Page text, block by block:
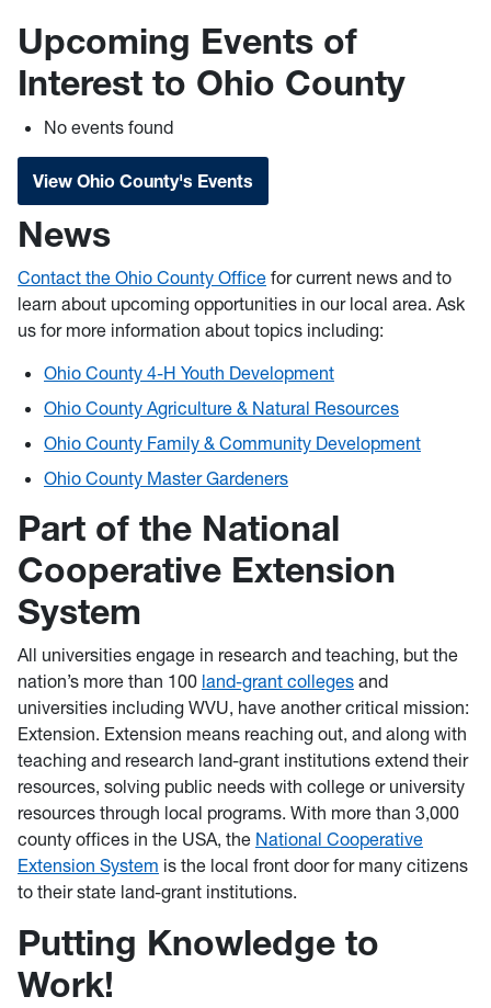
Upcoming Events of
Interest to Ohio County
No events found
View Ohio County's Events
News
Contact the Ohio County Office for current news and to
learn about upcoming opportunities in our local area. Ask
us for more information about topics including:
Ohio County 4-H Youth Development
Ohio County Agriculture & Natural Resources
Ohio County Family & Community Development
Ohio County Master Gardeners
Part of the National
Cooperative Extension
System
All universities engage in research and teaching, but the
nation’s more than 100 land-grant colleges and
universities including WVU, have another critical mission:
Extension. Extension means reaching out, and along with
teaching and research land-grant institutions extend their
resources, solving public needs with college or university
resources through local programs. With more than 3,000
county offices in the USA, the National Cooperative
Extension System is the local front door for many citizens
to their state land-grant institutions.
Putting Knowledge to
Work!